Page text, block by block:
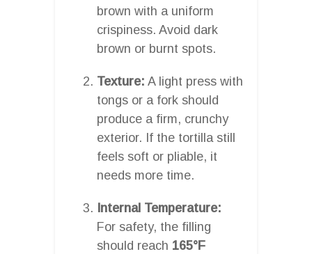
brown with a uniform
crispiness. Avoid dark
brown or burnt spots.
Texture: A light press with
tongs or a fork should
produce a firm, crunchy
exterior. If the tortilla still
feels soft or pliable, it
needs more time.
Internal Temperature:
For safety, the filling
should reach 165°F